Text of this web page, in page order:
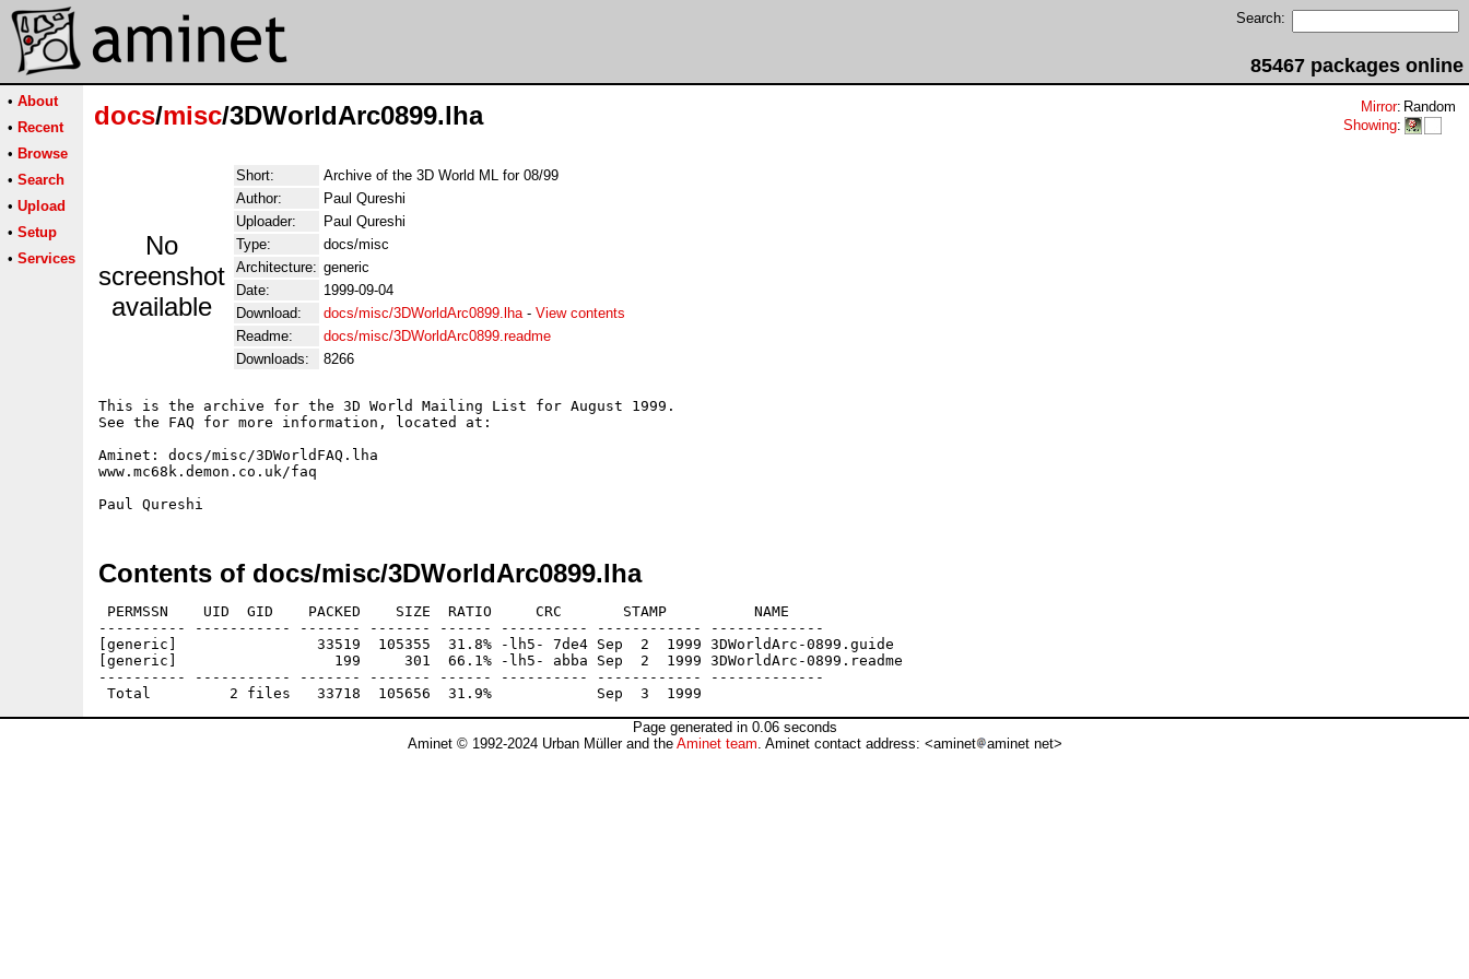
Search:
85467 packages online
• About
• Recent
• Browse
• Search
• Upload
• Setup
• Services
docs/misc/3DWorldArc0899.lha Mirror: Random
Showing:
No
screenshot
available
Short:
Archive of the 3D World ML for 08/99
Author:
Paul Qureshi
Uploader:
Paul Qureshi
Type:
docs/misc
Architecture: generic
Date:
1999-09-04
Download:
docs/misc/3DWorldArc0899.lha- View contents
Readme:
docs/misc/3DWorldArc0899.readme
Downloads:
8266
This is the archive for the 3D World Mailing List for August 1999.
See the FAQ for more information, located at:
Aminet: docs/misc/3DWorldFAQ.lha
www.mc68k.demon.co.uk/faq
Contents of docs/misc/3DWorldArc0899.lha
PERMSSN    UID  GID    PACKED    SIZE  RATIO     CRC       STAMP          NAME
---------- ----------- ------- ------- ------ ---------- ------------ -------------
[generic]                33519  105355  31.8% -lh5- 7de4 Sep  2  1999 3DWorldArc-0899.guide
[generic]                  199     301  66.1% -lh5- abba Sep  2  1999 3DWorldArc-0899.readme
---------- ----------- ------- ------- ------ ---------- ------------ -------------
Page generated in 0.06 seconds
Aminet © 1992-2024 Urban Müller and the Aminet team. Aminet contact address: <aminet aminet net>